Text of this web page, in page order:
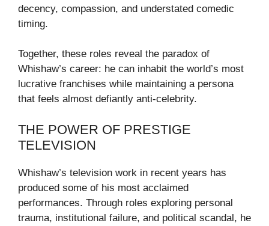
decency, compassion, and understated comedic
timing.
Together, these roles reveal the paradox of
Whishaw’s career: he can inhabit the world’s most
lucrative franchises while maintaining a persona
that feels almost defiantly anti-celebrity.
THE POWER OF PRESTIGE
TELEVISION
Whishaw’s television work in recent years has
produced some of his most acclaimed
performances. Through roles exploring personal
trauma, institutional failure, and political scandal, he